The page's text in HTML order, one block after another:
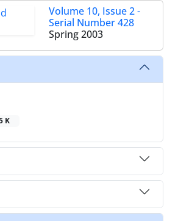
Volume 10, Issue 2 -
Serial Number 428
Spring 2003
K